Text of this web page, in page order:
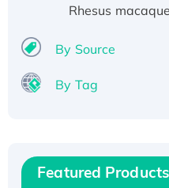
Rhesus macaque
By Source
By Tag
Featured Products
Recombinant
His/GST-tagged